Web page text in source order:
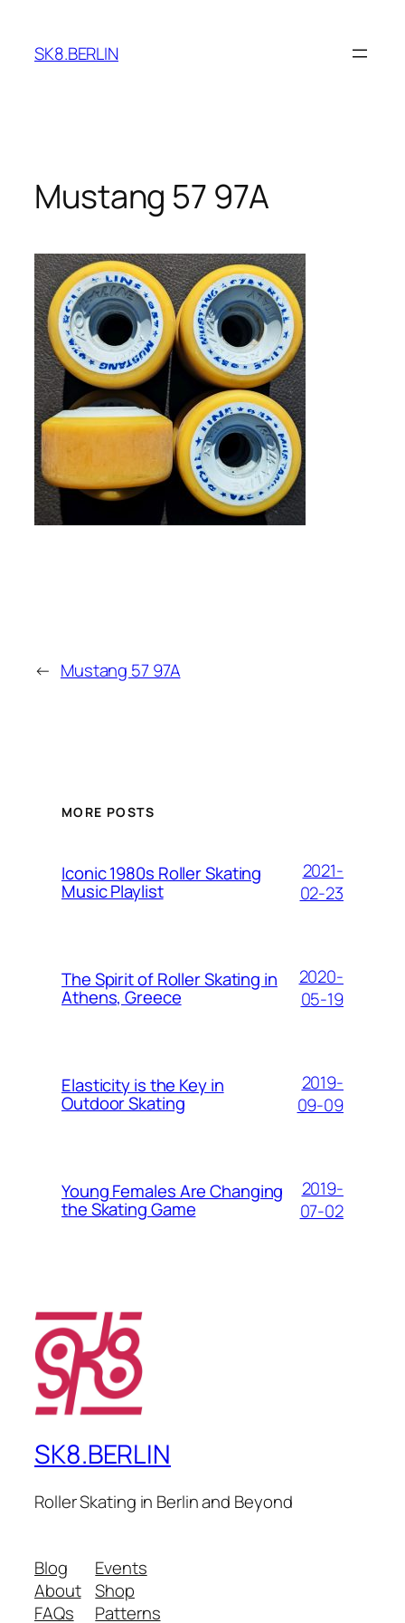
content
SK8.BERLIN
Mustang 57 97A
← Mustang 57 97A
MORE POSTS
Iconic 1980s Roller Skating
Music Playlist
2021-
02-23
The Spirit of Roller Skating in
Athens, Greece
2020-
05-19
Elasticity is the Key in
Outdoor Skating
2019-
09-09
Young Females Are Changing
the Skating Game
2019-
07-02
SK8.BERLIN
Roller Skating in Berlin and Beyond
Blog
About
FAQs
Events
Shop
Patterns